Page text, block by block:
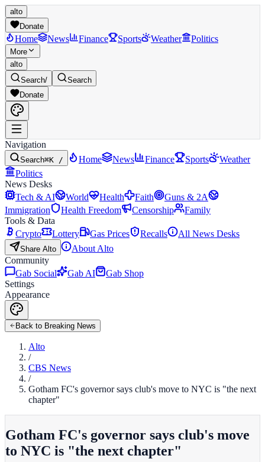
alto
Donate
Home News Finance Sports Weather Politics
More
alto
Search/
Search
Donate
Navigation
Search⌘K / Home News Finance Sports
Weather
Politics
News Desks
Tech & AI
World Health Faith
Guns & 2A
Immigration
Health Freedom Censorship
Family
Tools & Data
Crypto
Lottery Gas Prices Recalls All News Desks
Share Alto
About Alto
Community
Gab Social
Gab AI
Gab Shop
Settings
Appearance
Back to Breaking News
Alto
/
CBS News
/
Gotham FC's governor says club's move to NYC is "the next
chapter"
Gotham FC's governor says club's move
to NYC is "the next chapter"